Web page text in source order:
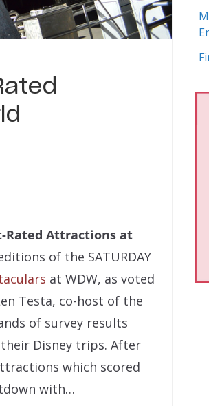
Rated Attractions at
of the SATURDAY
at WDW, as voted
Testa, co-host of the
of survey results
Disney trips. After
which scored
with…